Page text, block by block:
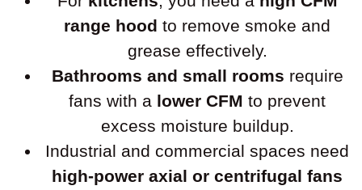
range hood to remove smoke and
grease effectively.
Bathrooms and small rooms require
fans with a lower CFM to prevent
excess moisture buildup.
Industrial and commercial spaces need
high-power axial or centrifugal fans